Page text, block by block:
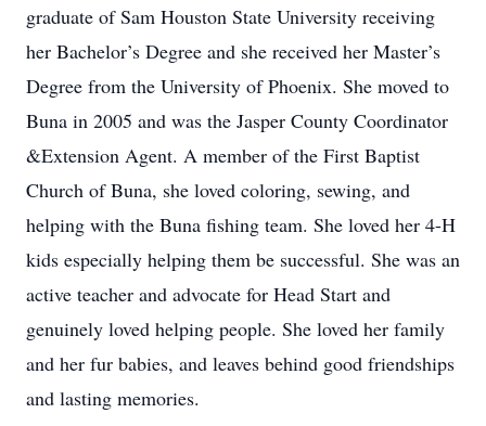
graduate of Sam Houston State University receiving
her Bachelor’s Degree and she received her Master’s
Degree from the University of Phoenix. She moved to
Buna in 2005 and was the Jasper County Coordinator
&Extension Agent. A member of the First Baptist
Church of Buna, she loved coloring, sewing, and
helping with the Buna fishing team. She loved her 4-H
kids especially helping them be successful. She was an
active teacher and advocate for Head Start and
genuinely loved helping people. She loved her family
and her fur babies, and leaves behind good friendships
and lasting memories.